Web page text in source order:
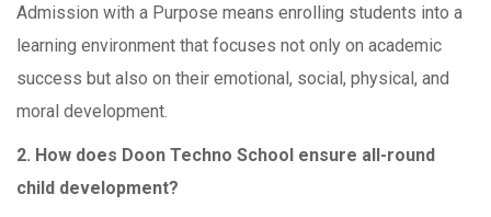
Admission with a Purpose means enrolling students into a
learning environment that focuses not only on academic
success but also on their emotional, social, physical, and
moral development.
2. How does Doon Techno School ensure all-round
child development?